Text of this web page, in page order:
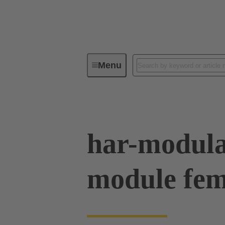
MenuSeries
har-
module